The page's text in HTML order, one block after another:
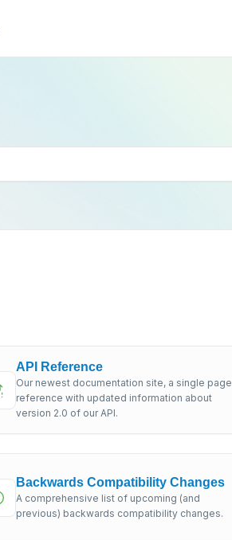
API Reference
Our newest documentation site, a single page
reference with updated information about
version 2.0 of our API.
Backwards Compatibility Changes
A comprehensive list of upcoming (and
previous) backwards compatibility changes.